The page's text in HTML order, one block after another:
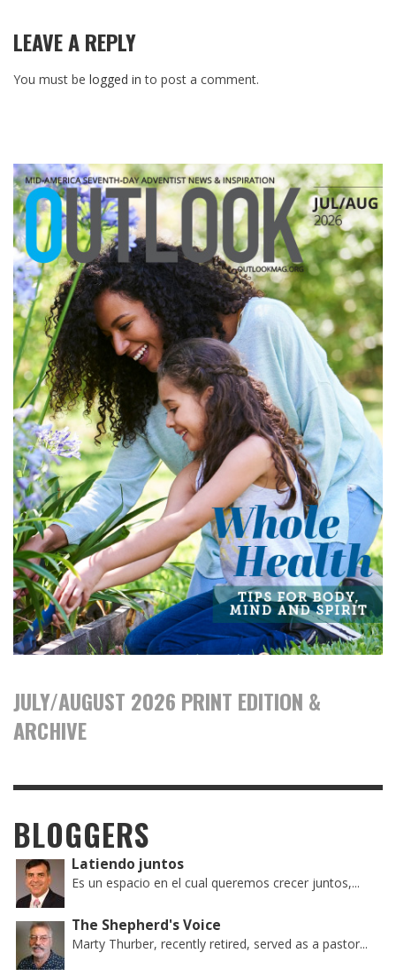
LEAVE A REPLY
You must be logged in to post a comment.
JULY/AUGUST 2026 PRINT EDITION &
ARCHIVE
BLOGGERS
Latiendo juntos
Es un espacio en el cual queremos crecer juntos,...
The Shepherd's Voice
Marty Thurber, recently retired, served as a pastor...